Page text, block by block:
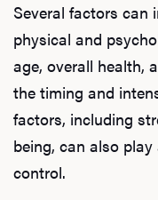
Several factors can
physical and
age, overall health,
the timing and
factors, including
being, can also
control.